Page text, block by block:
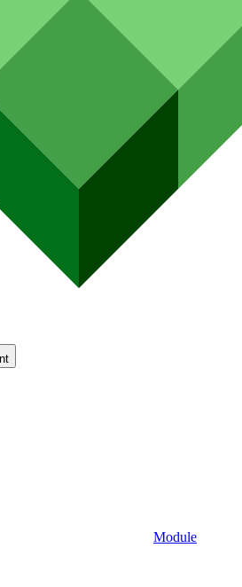
Module